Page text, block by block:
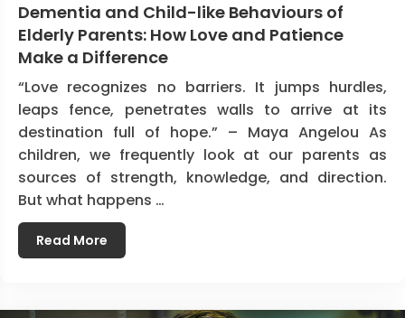
Dementia and Child-like Behaviours of
Elderly Parents: How Love and Patience
Make a Difference
“Love recognizes no barriers. It jumps hurdles,
leaps fence, penetrates walls to arrive at its
destination full of hope.” – Maya Angelou As
children, we frequently look at our parents as
sources of strength, knowledge, and direction.
But what happens …
Read More